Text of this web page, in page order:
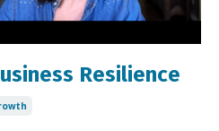
Resilience